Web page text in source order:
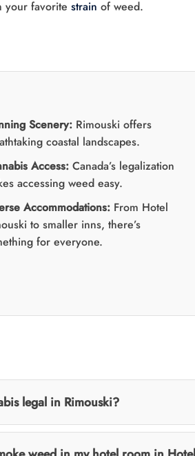
your favorite strain of weed.
Scenery:Rimouski offers
coastal landscapes.
Access:Canada’s legalization
accessing weed easy.
Accommodations:From Hotel
to smaller inns, there’s
for everyone.
legal in Rimouski?